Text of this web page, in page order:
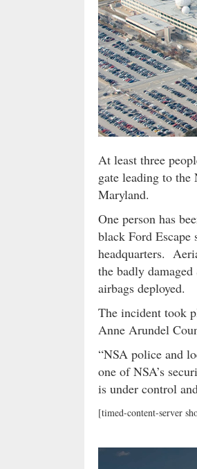
At least three
gate leading to
Maryland.
One person has
black Ford Escape
headquarters.
the badly
airbags deployed.
The incident took
Anne Arundel
“NSA police and
one of NSA’s
is under control
[timed-content-server